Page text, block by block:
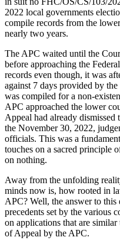
2022 local governments
compile records from the
nearly two years.
The APC waited until the
before approaching the
records even though, it was
against 7 days provided by
was compiled for a non-
APC approached the lower
Appeal had already
the November 30, 2022,
officials. This was a
touches on a sacred principle
on nothing.
Away from the unfolding
minds now is, how rooted in
APC? Well, the answer to
precedents set by the various
on applications that are
of Appeal by the APC.